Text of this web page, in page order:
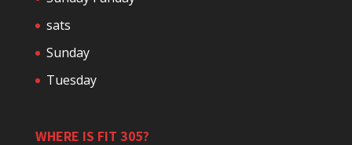
sats
Sunday
Tuesday
WHERE IS FIT 305?